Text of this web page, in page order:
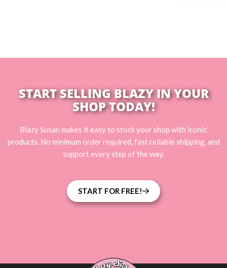
START SELLING BLAZY IN YOUR
SHOP TODAY!
Blazy Susan makes it easy to stock your shop with iconic
products. No minimum order required, fast reliable shipping, and
support every step of the way.
START FOR FREE!